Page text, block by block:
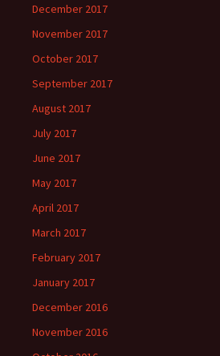
December 2017
November 2017
October 2017
September 2017
August 2017
July 2017
June 2017
May 2017
April 2017
March 2017
February 2017
January 2017
December 2016
November 2016